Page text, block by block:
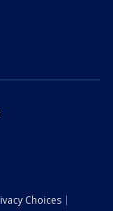
Choices